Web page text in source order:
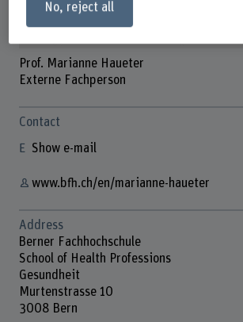
Prof. Marianne Haueter
Externe Fachperson
Contact
Show e-mail
www.bfh.ch/en/marianne-haueter
Address
Berner Fachhochschule
School of Health Professions
Gesundheit
Murtenstrasse 10
3008 Bern
No, reject all